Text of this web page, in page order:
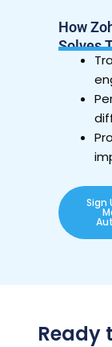
How
Solves
Sign
Ready